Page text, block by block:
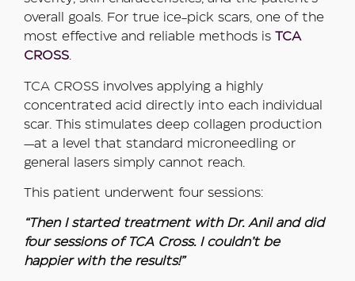
overall goals. For true ice-pick scars, one of the
most effective and reliable methods is
TCA
CROSS.
TCA CROSS involves applying a highly
concentrated acid directly into each individual
scar. This stimulates deep collagen production
—at a level that standard microneedling or
general lasers simply cannot reach.
This patient underwent four sessions:
“Then I started treatment with Dr. Anil and did
four sessions of TCA Cross. I couldn’t be
happier with the results!”